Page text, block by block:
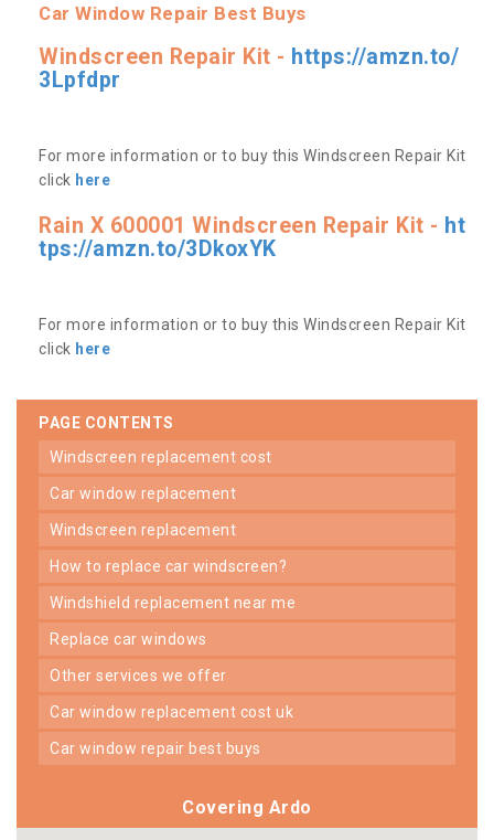
Car Window Repair Best Buys
Windscreen Repair Kit - https://amzn.to/
3Lpfdpr
For more information or to buy this Windscreen Repair Kit
click here
Rain X 600001 Windscreen Repair Kit - ht
tps://amzn.to/3DkoxYK
For more information or to buy this Windscreen Repair Kit
click here
PAGE CONTENTS
windscreen replacement cost
car window replacement
windscreen replacement
how to replace car windscreen?
windshield replacement near me
replace car windows
other services we offer
car window replacement cost uk
car window repair best buys
Covering Ardo